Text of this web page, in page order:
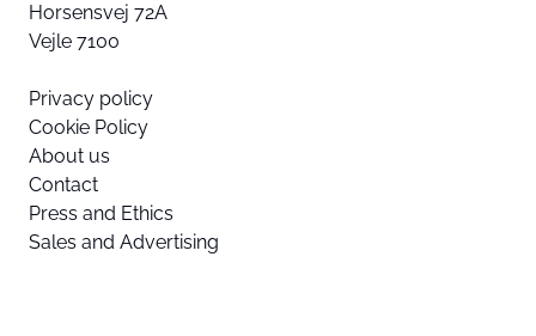
Horsensvej 72A
Vejle 7100
Privacy policy
Cookie Policy
About us
Contact
Press and Ethics
Sales and Advertising